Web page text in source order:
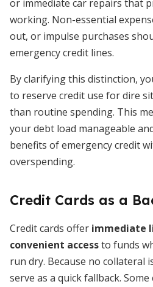
or immediate car repairs that
working. Non-essential
out, or impulse purchases
emergency credit lines.
By clarifying this distinction,
to reserve credit use for dire
than routine spending. This
your debt load manageable
benefits of emergency credit
overspending.
Credit Cards as a
Credit cards offer immediate
convenient accessto funds
run dry. Because no collateral
serve as a quick fallback.